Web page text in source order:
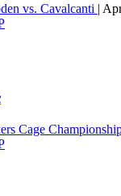
vs. Cavalcanti |
Cage